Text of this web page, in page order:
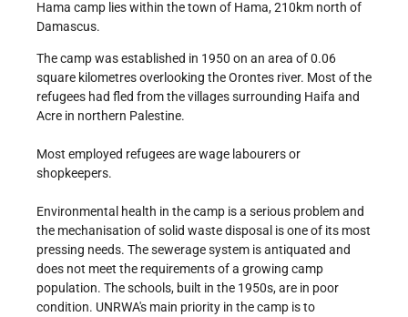
Hama camp lies within the town of Hama, 210km north of
Damascus.
The camp was established in 1950 on an area of 0.06
square kilometres overlooking the Orontes river. Most of the
refugees had fled from the villages surrounding Haifa and
Acre in northern Palestine.
Most employed refugees are wage labourers or
shopkeepers.
Environmental health in the camp is a serious problem and
the mechanisation of solid waste disposal is one of its most
pressing needs. The sewerage system is antiquated and
does not meet the requirements of a growing camp
population. The schools, built in the 1950s, are in poor
condition. UNRWA's main priority in the camp is to